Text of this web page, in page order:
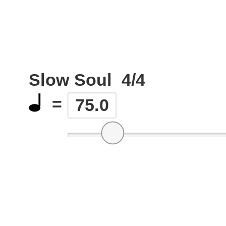
Slow Soul 4/4
= 75.0